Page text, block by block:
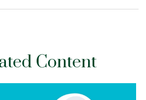
Content